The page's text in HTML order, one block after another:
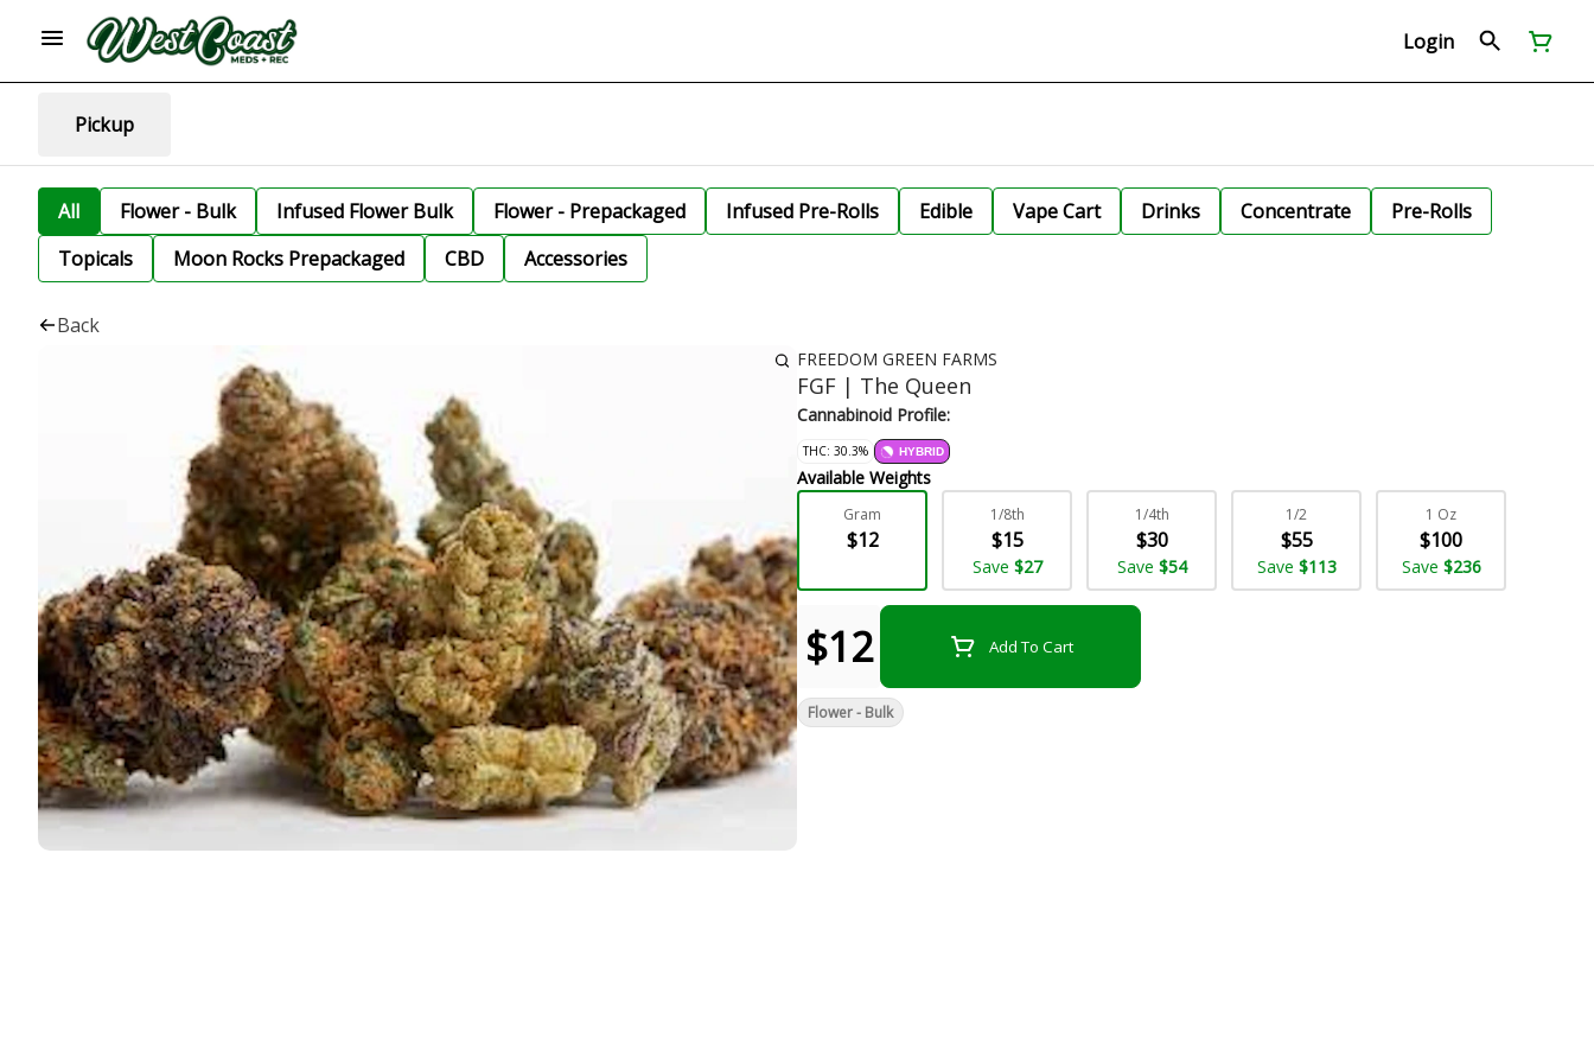
Login
Pickup
All Flower - Bulk Infused Flower Bulk Flower - Prepackaged Infused Pre-Rolls Edible Vape Cart Drinks Concentrate
Pre-Rolls
Topicals
Moon Rocks Prepackaged CBD Accessories
Back
FREEDOM GREEN FARMS
FGF | The Queen
Cannabinoid Profile:
THC: 30.3% HYBRID
Available Weights
Gram
$12
1/8th
$15
Save $27
1/4th
$30
Save $54
1/2
$55
Save $113
1 Oz
$100
Save $236
$12 Add To Cart
Flower - Bulk